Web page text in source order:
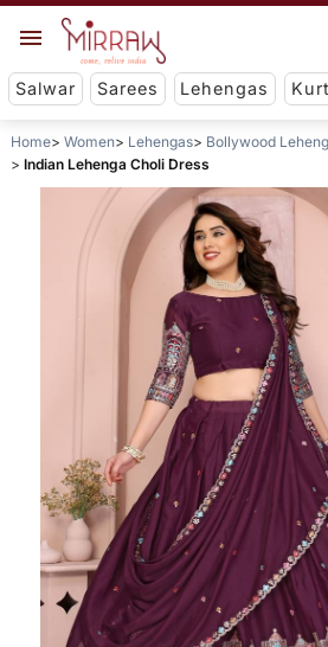
Salwar Sarees Lehengas
Home Women Lehengas
Bollywood
Indian Lehenga Choli Dress